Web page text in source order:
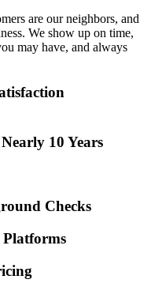
are our neighbors, and
We show up on time,
may have, and always
10 Years
Checks